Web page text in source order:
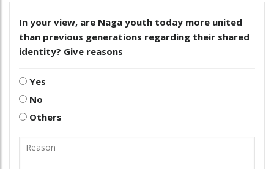
In your view, are Naga youth today more united
than previous generations regarding their shared
identity? Give reasons
Yes
No
Others